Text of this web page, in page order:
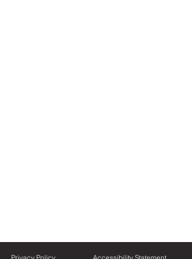
Privacy Policy Accessibility Statement